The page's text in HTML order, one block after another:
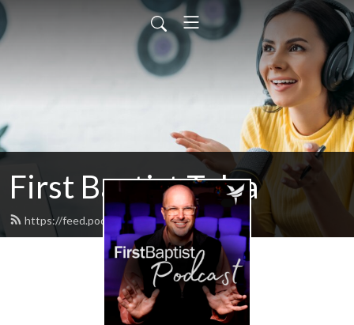
First Baptist Tulsa
https://feed.podbean.com/tulsafbc/feed.xml